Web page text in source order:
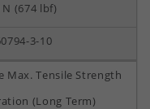
N (674 lbf)
3-10
Max. Tensile Strength
(Long Term)